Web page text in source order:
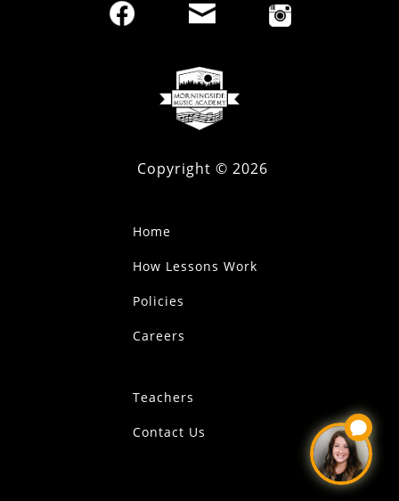
Copyright ©2026
Home
How Lessons Work
Policies
Careers
Teachers
Contact Us